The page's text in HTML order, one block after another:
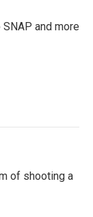
and more
of shooting a